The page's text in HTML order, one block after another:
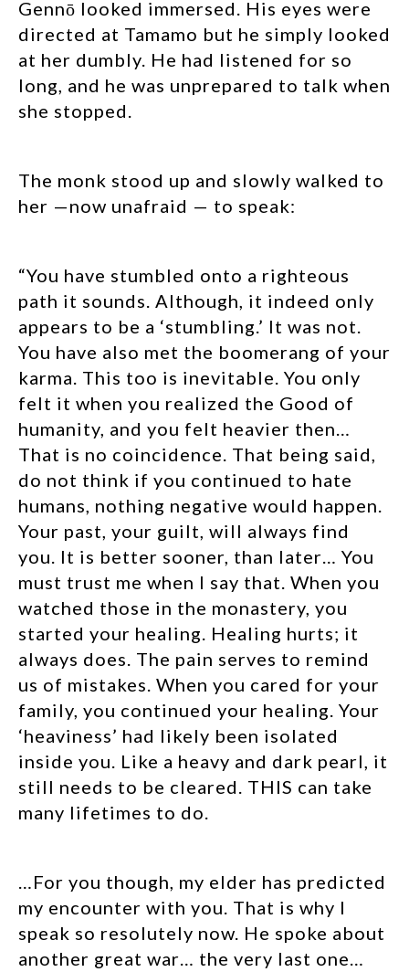
Gennō looked immersed. His eyes were
directed at Tamamo but he simply looked
at her dumbly. He had listened for so
long, and he was unprepared to talk when
she stopped.
The monk stood up and slowly walked to
her —now unafraid — to speak:
“You have stumbled onto a righteous
path it sounds. Although, it indeed only
appears to be a ‘stumbling.’ It was not.
You have also met the boomerang of your
karma. This too is inevitable. You only
felt it when you realized the Good of
humanity, and you felt heavier then…
That is no coincidence. That being said,
do not think if you continued to hate
humans, nothing negative would happen.
Your past, your guilt, will always find
you. It is better sooner, than later… You
must trust me when I say that. When you
watched those in the monastery, you
started your healing. Healing hurts; it
always does. The pain serves to remind
us of mistakes. When you cared for your
family, you continued your healing. Your
‘heaviness’ had likely been isolated
inside you. Like a heavy and dark pearl, it
still needs to be cleared. THIS can take
many lifetimes to do.
…For you though, my elder has predicted
my encounter with you. That is why I
speak so resolutely now. He spoke about
another great war… the very last one…